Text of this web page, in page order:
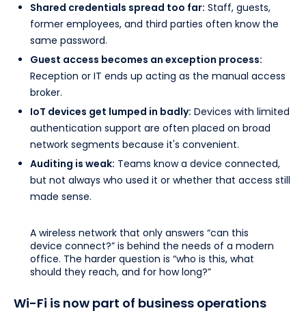
Shared credentials spread too far: Staff, guests,
former employees, and third parties often know the
same password.
Guest access becomes an exception process:
Reception or IT ends up acting as the manual access
broker.
IoT devices get lumped in badly: Devices with limited
authentication support are often placed on broad
network segments because it's convenient.
Auditing is weak: Teams know a device connected,
but not always who used it or whether that access still
made sense.
A wireless network that only answers “can this
device connect?” is behind the needs of a modern
office. The harder question is “who is this, what
should they reach, and for how long?”
Wi-Fi is now part of business operations